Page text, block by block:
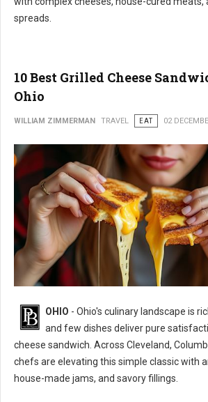
spreads.
10 Best Grilled Cheese
Ohio
WILLIAM ZIMMERMAN TRAVEL EAT 02
OHIO - Ohio's culinary landscape is
and few dishes deliver pure
cheese sandwich. Across Cleveland,
chefs are elevating this simple classic with
house-made jams, and savory fillings.